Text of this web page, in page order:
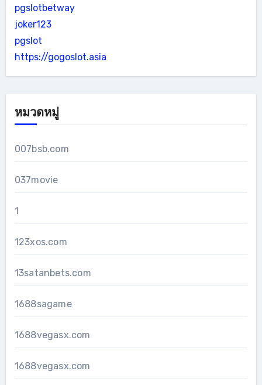
pgslotbetway
joker123
pgslot
https://gogoslot.asia
หมวดหมู่
007bsb.com
037movie
1
123xos.com
13satanbets.com
1688sagame
1688vegasx.com
1688vegasx.com